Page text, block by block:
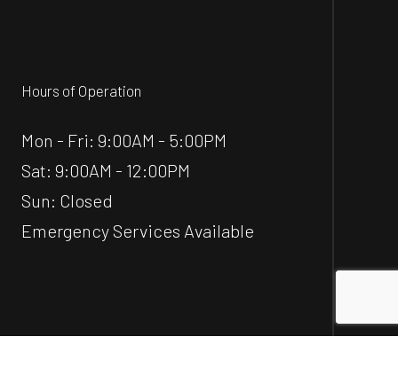
Hours of Operation
Mon - Fri: 9:00AM - 5:00PM
Sat: 9:00AM - 12:00PM
Sun: Closed
Emergency Services Available